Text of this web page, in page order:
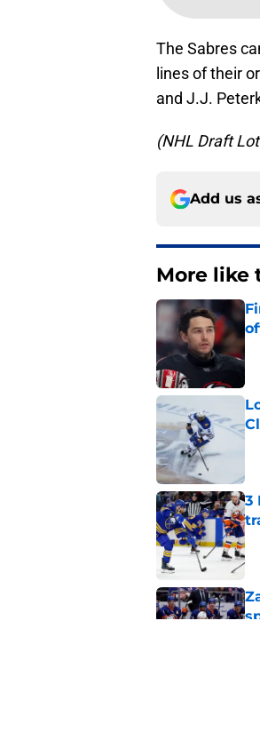
The Sabres
lines of their
and J.J.
(NHL Draft
Add us
More like
3